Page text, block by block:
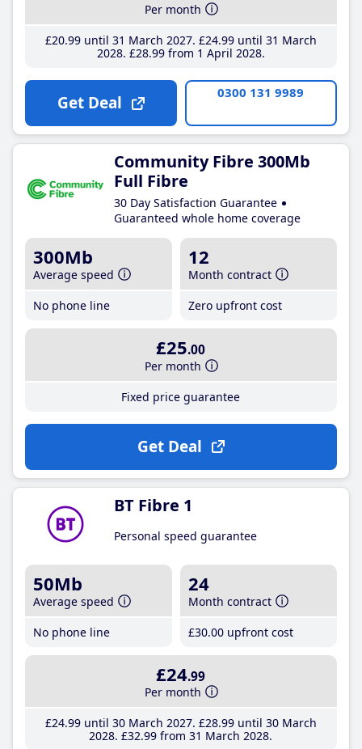
Per month
£20.99until 31 March 2027 £24.99until 31 March
2028 £28.99from 1 April 2028
Get Deal 0300 131 9989
Community Fibre 300Mb
Full Fibre
30 Day Satisfaction Guarantee
Guaranteed whole home coverage
300Mb
Average speed
No phone line
12
Month contract
Zero upfront cost
£25.00
Per month
Fixed price guarantee
Get Deal
BT Fibre 1
Personal speed guarantee
50Mb
Average speed
No phone line
24
Month contract
£30.00 upfront cost
£24.99
Per month
£24.99until 30 March 2027 £28.99until 30 March
2028 £32.99 from 31 March 2028